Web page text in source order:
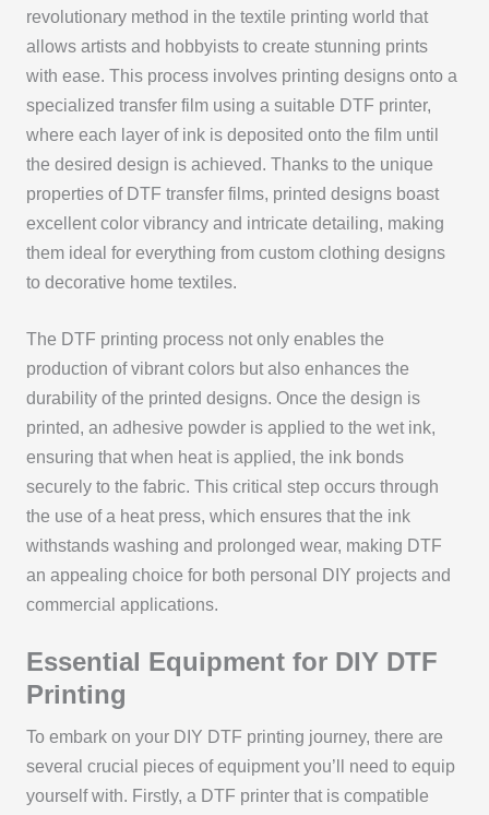
revolutionary method in the textile printing world that
allows artists and hobbyists to create stunning prints
with ease. This process involves printing designs onto a
specialized transfer film using a suitable DTF printer,
where each layer of ink is deposited onto the film until
the desired design is achieved. Thanks to the unique
properties of DTF transfer films, printed designs boast
excellent color vibrancy and intricate detailing, making
them ideal for everything from custom clothing designs
to decorative home textiles.
The DTF printing process not only enables the
production of vibrant colors but also enhances the
durability of the printed designs. Once the design is
printed, an adhesive powder is applied to the wet ink,
ensuring that when heat is applied, the ink bonds
securely to the fabric. This critical step occurs through
the use of a heat press, which ensures that the ink
withstands washing and prolonged wear, making DTF
an appealing choice for both personal DIY projects and
commercial applications.
Essential Equipment for DIY DTF
Printing
To embark on your DIY DTF printing journey, there are
several crucial pieces of equipment you’ll need to equip
yourself with. Firstly, a DTF printer that is compatible